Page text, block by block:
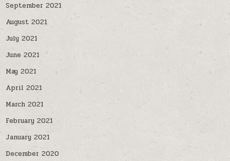
September 2021
August 2021
July 2021
June 2021
May 2021
April 2021
March 2021
February 2021
January 2021
December 2020